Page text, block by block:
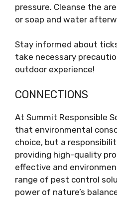
pressure. Cleanse the
or soap and water
Stay informed about
take necessary
outdoor experience!
CONNECTIONS
At Summit Responsible
that environmental
choice, but a
providing high-quality
effective and
range of pest control
power of nature’s